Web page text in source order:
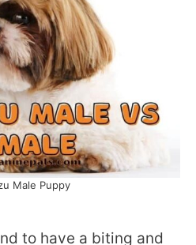
Male Puppy
to have a biting and